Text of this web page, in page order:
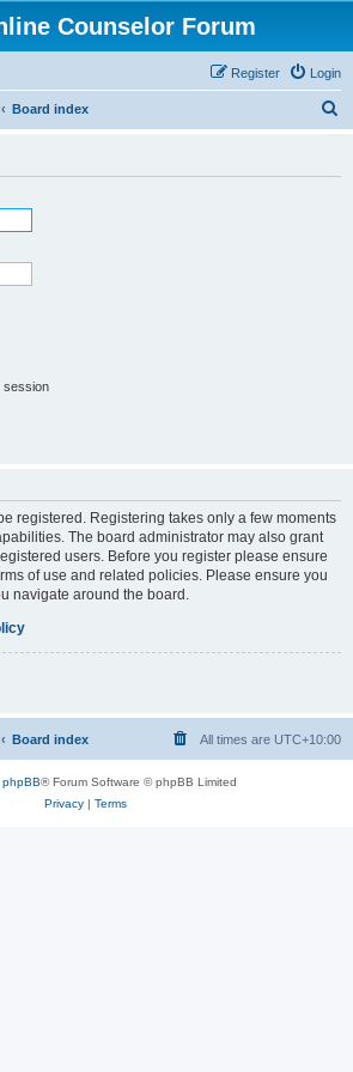
Counselor Forum
Login
Register
Board index
session
registered. Registering takes only a few moments
The board administrator may also grant
users. Before you register please ensure
of use and related policies. Please ensure you
navigate around the board.
Board index All times are UTC+10:00
phpBB® Forum Software © phpBB Limited
Privacy| Terms